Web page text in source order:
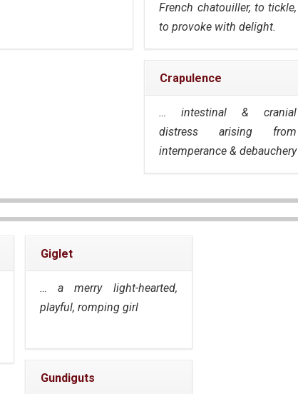
French chatouiller, to tickle,
to provoke with delight.
Crapulence
… intestinal & cranial
distress arising from
intemperance & debauchery
Giglet
… a merry light-hearted,
playful, romping girl
Gundiguts